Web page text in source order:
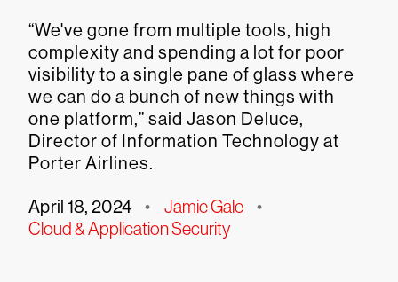
“We've gone from multiple tools, high
complexity and spending a lot for poor
visibility to a single pane of glass where
we can do a bunch of new things with
one platform,” said Jason Deluce,
Director of Information Technology at
Porter Airlines.
April 18, 2024 • Jamie Gale •
Cloud & Application Security